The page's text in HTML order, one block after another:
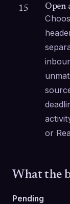
15 Open
or
What the
Pending